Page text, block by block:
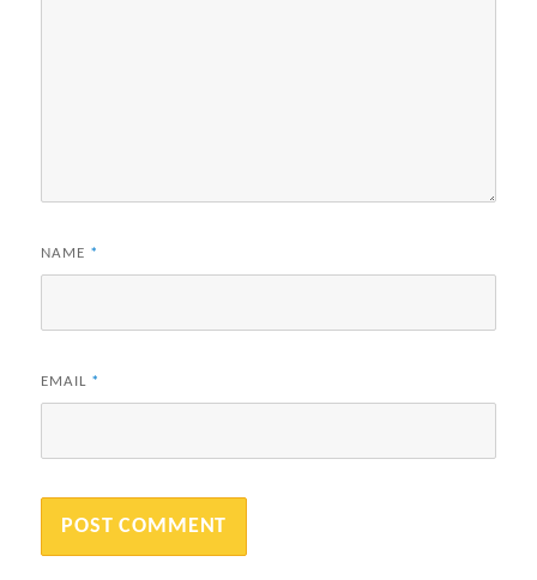
NAME *
EMAIL *